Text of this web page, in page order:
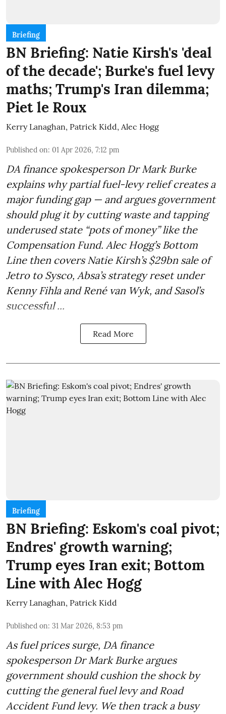
Briefing
BN Briefing: Natie Kirsh's 'deal
of the decade'; Burke's fuel levy
maths; Trump's Iran dilemma;
Piet le Roux
Kerry Lanaghan, Patrick Kidd, Alec Hogg
Published on: 01 Apr 2026, 7:12 pm
DA finance spokesperson Dr Mark Burke
explains why partial fuel-levy relief creates a
major funding gap — and argues government
should plug it by cutting waste and tapping
underused state “pots of money” like the
Compensation Fund. Alec Hogg’s Bottom
Line then covers Natie Kirsh’s $29bn sale of
Jetro to Sysco, Absa’s strategy reset under
Kenny Fihla and René van Wyk, and Sasol’s
successful ...
Read More
Briefing
BN Briefing: Eskom's coal pivot;
Endres' growth warning;
Trump eyes Iran exit; Bottom
Line with Alec Hogg
Kerry Lanaghan, Patrick Kidd
Published on: 31 Mar 2026, 8:53 pm
As fuel prices surge, DA finance
spokesperson Dr Mark Burke argues
government should cushion the shock by
cutting the general fuel levy and Road
Accident Fund levy. We then track a busy